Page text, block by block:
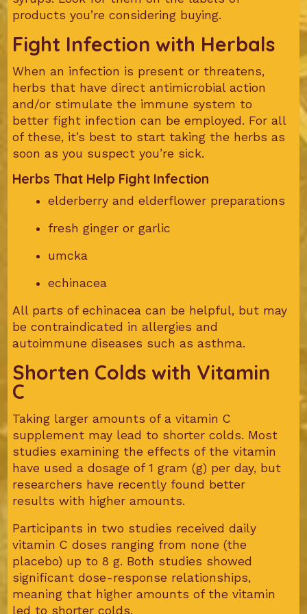
products you’re considering buying.
Fight Infection with Herbals
When an infection is present or threatens,
herbs that have direct antimicrobial action
and/or stimulate the immune system to
better fight infection can be employed. For all
of these, it’s best to start taking the herbs as
soon as you suspect you’re sick.
Herbs That Help Fight Infection
elderberry and elderflower preparations
fresh ginger or garlic
umcka
echinacea
All parts of echinacea can be helpful, but may
be contraindicated in allergies and
autoimmune diseases such as asthma.
Shorten Colds with Vitamin
C
Taking larger amounts of a vitamin C
supplement may lead to shorter colds. Most
studies examining the effects of the vitamin
have used a dosage of 1 gram (g) per day, but
researchers have recently found better
results with higher amounts.
Participants in two studies received daily
vitamin C doses ranging from none (the
placebo) up to 8 g. Both studies showed
significant dose-response relationships,
meaning that higher amounts of the vitamin
led to shorter colds.